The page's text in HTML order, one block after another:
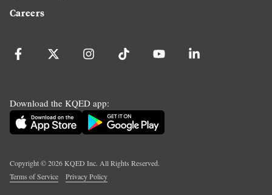
Careers
Download the KQED app:
Copyright ©2026KQED Inc. All Rights Reserved.
Terms of Service
Privacy Policy